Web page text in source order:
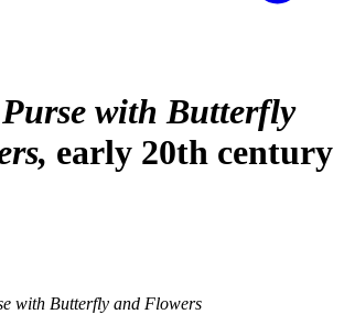
with Butterfly
early 20th century
with Butterfly and Flowers